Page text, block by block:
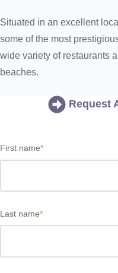
Situated in an excellent
some of the most
wide variety of restaurants
beaches.
Request
First name*
Last name*